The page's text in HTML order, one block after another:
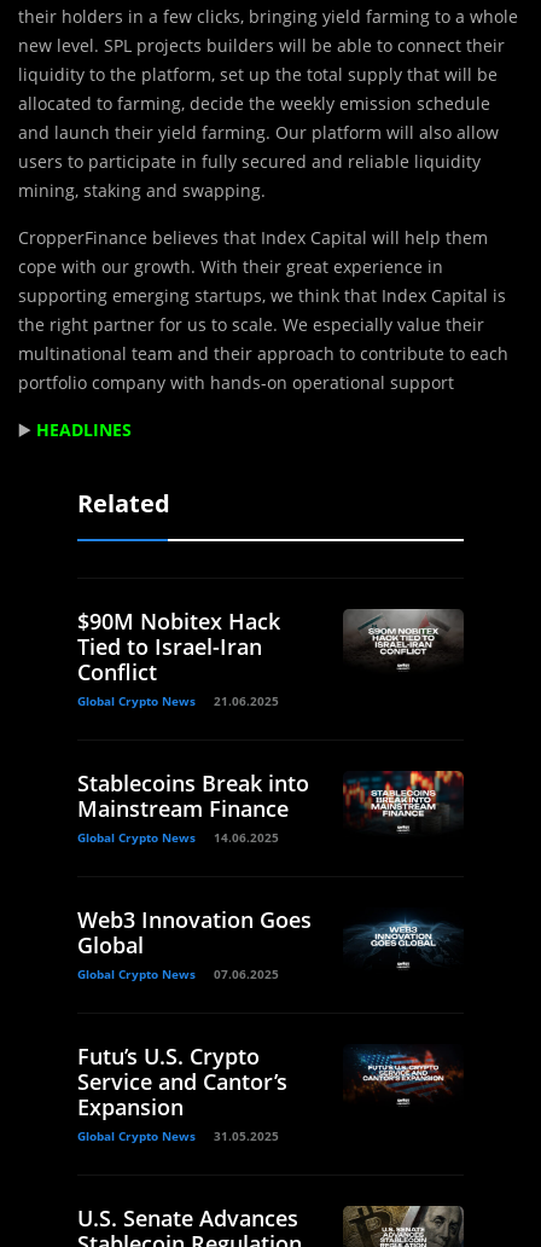
their holders in a few clicks, bringing yield farming to a whole
new level. SPL projects builders will be able to connect their
liquidity to the platform, set up the total supply that will be
allocated to farming, decide the weekly emission schedule
and launch their yield farming. Our platform will also allow
users to participate in fully secured and reliable liquidity
mining, staking and swapping.
CropperFinance believes that Index Capital will help them
cope with our growth. With their great experience in
supporting emerging startups, we think that Index Capital is
the right partner for us to scale. We especially value their
multinational team and their approach to contribute to each
portfolio company with hands-on operational support
▶️ HEADLINES
Related
$90M Nobitex Hack
Tied to Israel-Iran
Conflict
Global Crypto News 21.06.2025
Stablecoins Break into
Mainstream Finance
Global Crypto News 14.06.2025
Web3 Innovation Goes
Global
Global Crypto News 07.06.2025
Futu’s U.S. Crypto
Service and Cantor’s
Expansion
Global Crypto News 31.05.2025
U.S. Senate Advances